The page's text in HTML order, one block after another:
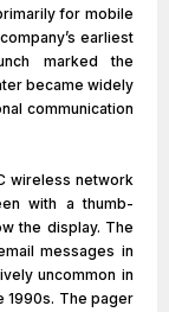
for mobile
earliest
marked the
became widely
communication
wireless network
with a thumb-
the display. The
messages in
uncommon in
1990s. The pager